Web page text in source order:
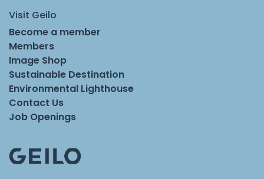
Visit Geilo
Become a member
Members
Image Shop
Sustainable Destination
Environmental Lighthouse
Contact Us
Job Openings